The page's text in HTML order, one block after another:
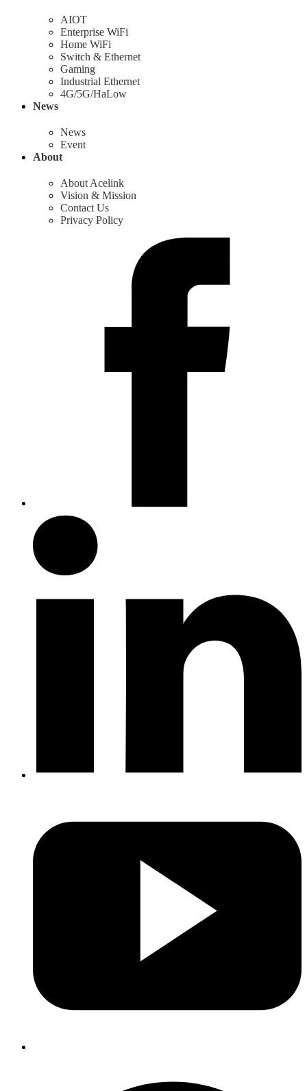
AIOT
Enterprise WiFi
Home WiFi
Switch & Ethernet
Gaming
Industrial Ethernet
4G/5G/HaLow
News
News
Event
About
About Acelink
Vision & Mission
Contact Us
Privacy Policy